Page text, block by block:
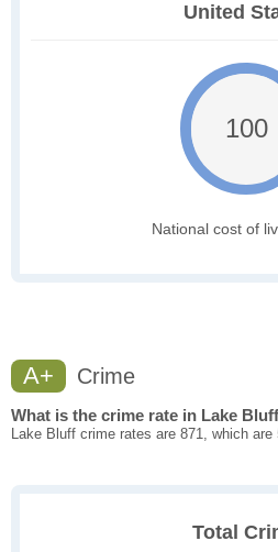
United
100
National cost of
A+ Crime
What is the crime rate in Lake
Lake Bluff crime rates are 871, which
Total